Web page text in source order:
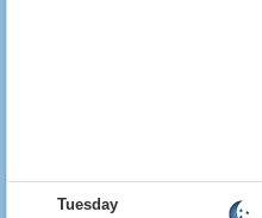
Tuesday